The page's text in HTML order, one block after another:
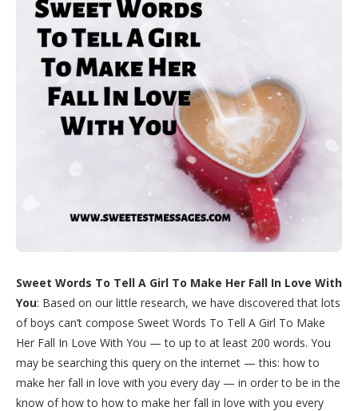
Sweet Words To Tell A Girl To Make Her Fall In Love With
You: Based on our little research, we have discovered that lots
of boys can’t compose Sweet Words To Tell A Girl To Make
Her Fall In Love With You — to up to at least 200 words. You
may be searching this query on the internet — this: how to
make her fall in love with you every day — in order to be in the
know of how to how to make her fall in love with you every